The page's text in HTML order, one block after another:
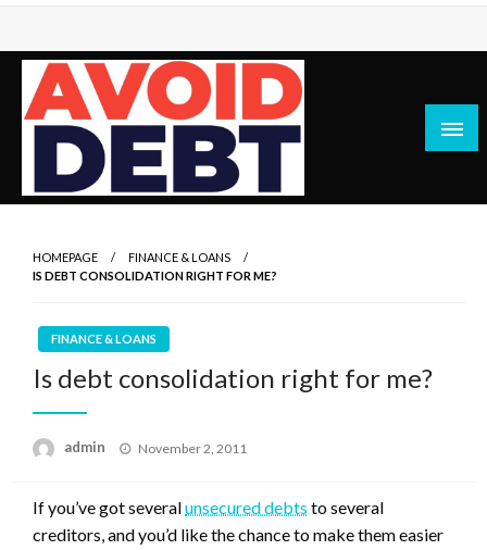
Skip
content
News / Articles on debt & bad credit issues
HOMEPAGE
FINANCE & LOANS
IS DEBT CONSOLIDATION RIGHT FOR ME?
FINANCE & LOANS
Is debt consolidation right for me?
admin
Posted
November 2, 2011
If you’ve got severalunsecured debts to several
creditors, and you’d like the chance to make them easier